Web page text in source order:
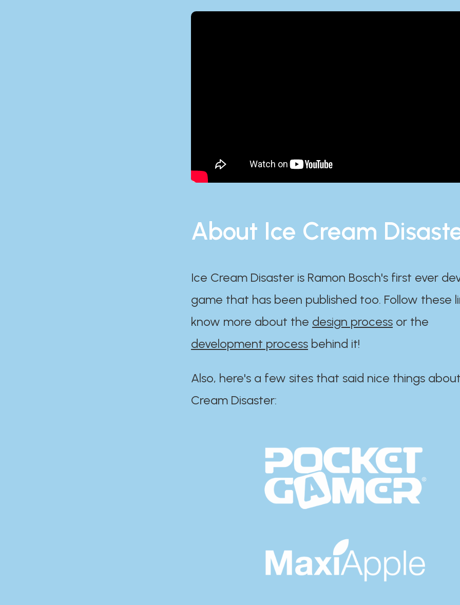
About Ice Cream
Ice Cream Disaster is Ramon Bosch's first ever
game that has been published too. Follow these
know more about the design process or the
development process behind it!
Also, here's a few sites that said nice things
Cream Disaster:​​​​​​​​​​​​​​